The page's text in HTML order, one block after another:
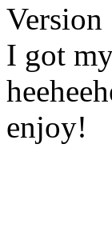
Version
I got
enjoy!